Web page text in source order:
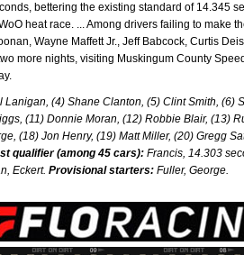
bettering the existing standard of 14.345
heat race. ... Among drivers failing to make
Wayne Maffett Jr., Jeff Babcock, Curtis
more nights, visiting Muskingum County
(4) Shane Clanton, (5) Clint Smith, (6)
(11) Donnie Moran, (12) Robbie Blair, (13)
(18) Jon Henry, (19) Matt Miller, (20) Gregg
qualifier (among 45 cars): Francis, 14.303
Eckert. Provisional starters: Fuller, George.